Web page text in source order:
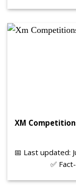
XM
📅 Last updated:
✅